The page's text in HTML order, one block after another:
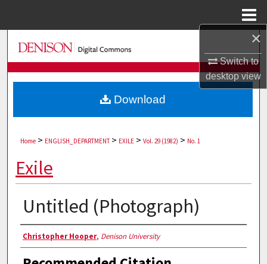
×
Switch to
desktopview
Search
Browse Collections
My Account
Home > ENGLISH_DEPARTMENT > EXILE > Vol. 29 (1982) > No. 1
Exile
Untitled (Photograph)
Authors
Christopher Hooper, Denison University
Download